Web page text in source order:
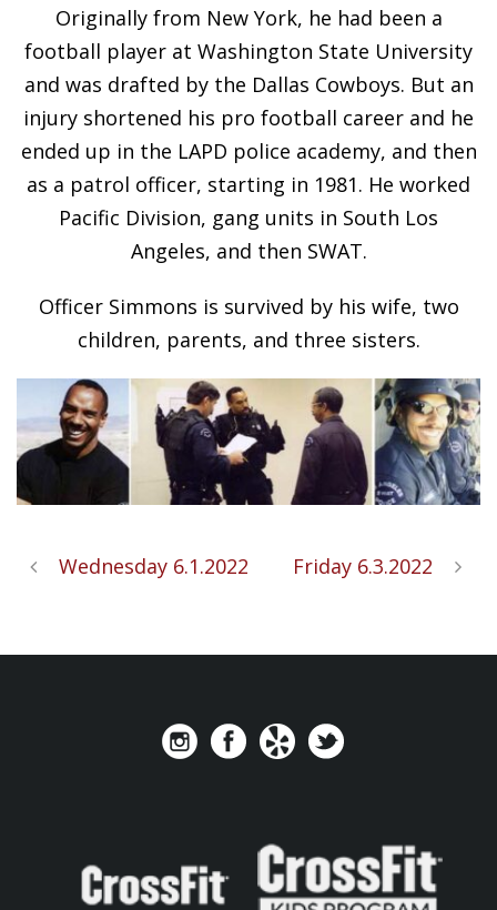
Originally from New York, he had been a
football player at Washington State University
and was drafted by the Dallas Cowboys. But an
injury shortened his pro football career and he
ended up in the LAPD police academy, and then
as a patrol officer, starting in 1981. He worked
Pacific Division, gang units in South Los
Angeles, and then SWAT.
Officer Simmons is survived by his wife, two
children, parents, and three sisters.
Wednesday 6.1.2022 Friday 6.3.2022